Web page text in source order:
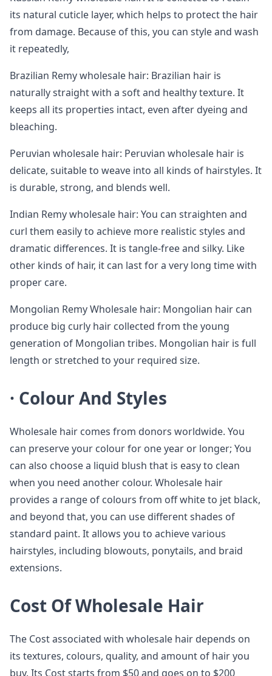
its natural cuticle layer, which helps to protect the hair
from damage. Because of this, you can style and wash
it repeatedly,
Brazilian Remy wholesale hair: Brazilian hair is
naturally straight with a soft and healthy texture. It
keeps all its properties intact, even after dyeing and
bleaching.
Peruvian wholesale hair: Peruvian wholesale hair is
delicate, suitable to weave into all kinds of hairstyles. It
is durable, strong, and blends well.
Indian Remy wholesale hair: You can straighten and
curl them easily to achieve more realistic styles and
dramatic differences. It is tangle-free and silky. Like
other kinds of hair, it can last for a very long time with
proper care.
Mongolian Remy Wholesale hair: Mongolian hair can
produce big curly hair collected from the young
generation of Mongolian tribes. Mongolian hair is full
length or stretched to your required size.
· Colour And Styles
Wholesale hair comes from donors worldwide. You
can preserve your colour for one year or longer; You
can also choose a liquid blush that is easy to clean
when you need another colour. Wholesale hair
provides a range of colours from off white to jet black,
and beyond that, you can use different shades of
standard paint. It allows you to achieve various
hairstyles, including blowouts, ponytails, and braid
extensions.
Cost Of Wholesale Hair
The Cost associated with wholesale hair depends on
its textures, colours, quality, and amount of hair you
buy. Its Cost starts from $50 and goes on to $200